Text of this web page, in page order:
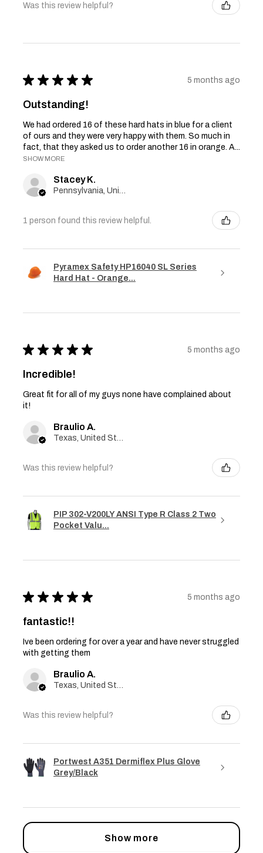
Was this review helpful?
★ ★ ★ ★ ★ 5 months ago
Outstanding!
We had ordered 16 of these hard hats in blue for a client
of ours and they were very happy with them. So much in
fact, that they asked us to order another 16 in orange. A...
SHOW MORE
Stacey K.
Pennsylvania, United States
1 person found this review helpful.
Pyramex Safety HP16040 SL Series
Hard Hat - Orange...
★ ★ ★ ★ ★ 5 months ago
Incredible!
Great fit for all of my guys none have complained about
it!
Braulio A.
Texas, United States
Was this review helpful?
PIP 302-V200LY ANSI Type R Class 2 Two
Pocket Valu...
★ ★ ★ ★ ★ 5 months ago
fantastic!!
Ive been ordering for over a year and have never struggled
with getting them
Braulio A.
Texas, United States
Was this review helpful?
Portwest A351 Dermiflex Plus Glove
Grey/Black
Show more